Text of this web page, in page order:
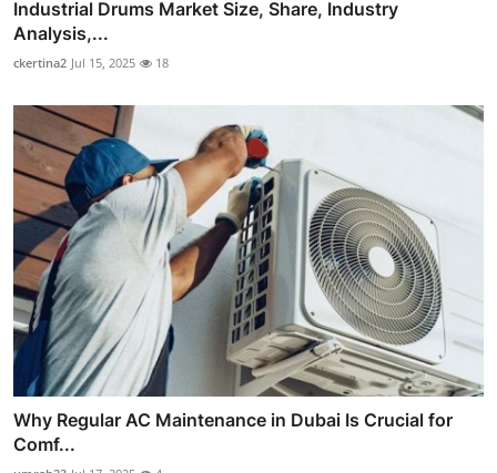
Industrial Drums Market Size, Share, Industry
Analysis,...
ckertina2 Jul 15, 2025 18
Why Regular AC Maintenance in Dubai Is Crucial for
Comf...